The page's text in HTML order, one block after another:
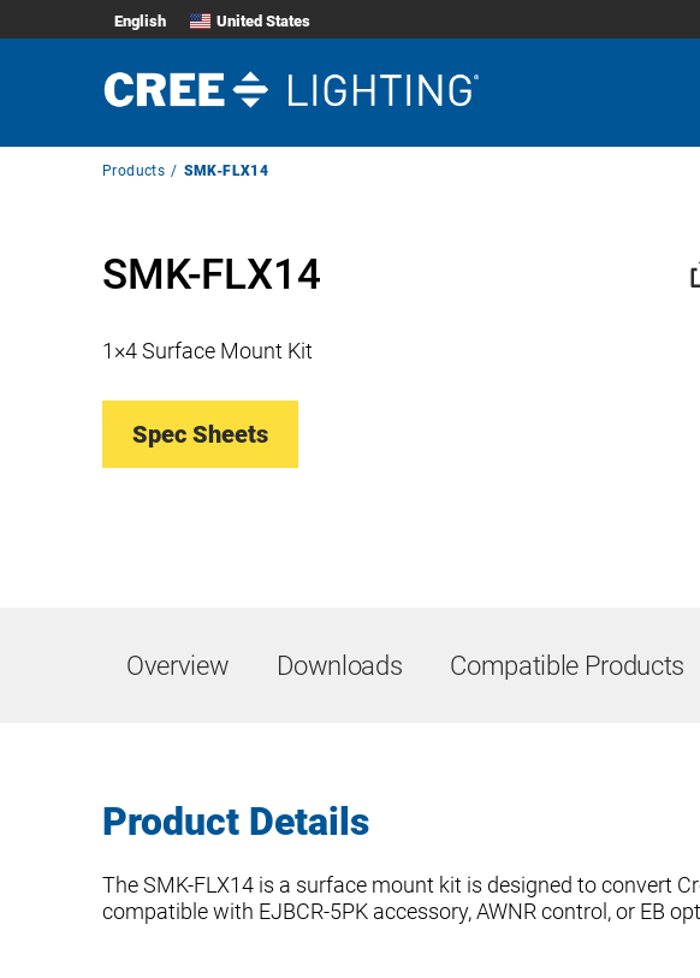
English United States
BreadcrumbProducts SMK-FLX14
SMK-FLX14
1×4 Surface Mount Kit
Spec Sheets
Overview Downloads Compatible Products
Product Details
The SMK-FLX14 is a surface mount kit is designed to convert
compatible with EJBCR-5PK accessory, AWNR control, or EB